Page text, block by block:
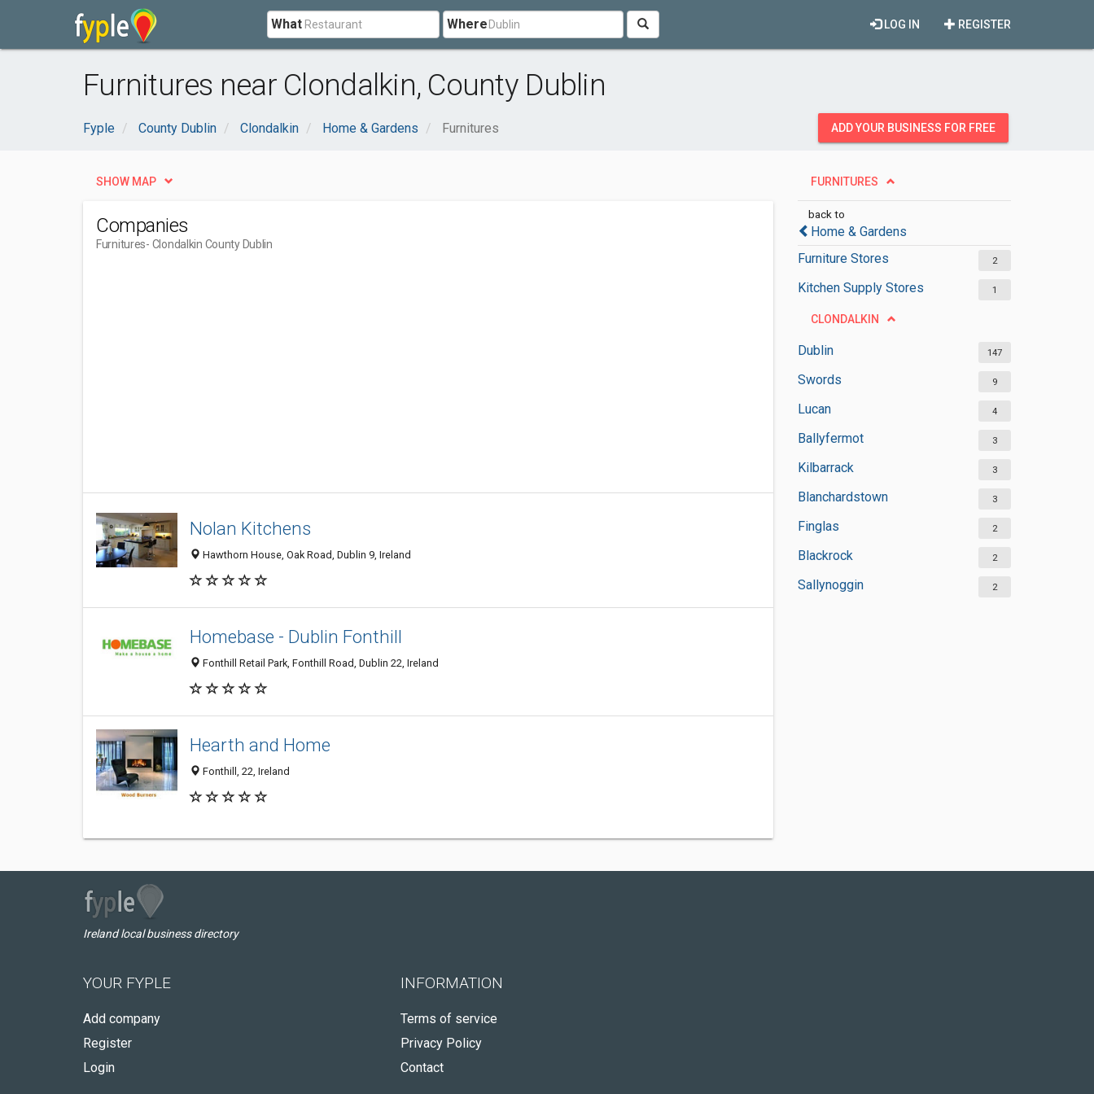
What Where REGISTER
LOG IN
Furnitures near Clondalkin, County Dublin
Fyple County Dublin Clondalkin Home & Gardens Furnitures ADD YOUR BUSINESS FOR FREE
FURNITURES
back to
Home & Gardens
Furniture Stores
2
Kitchen Supply Stores 1
CLONDALKIN
Dublin 147
Swords 9
Lucan 4
Ballyfermot 3
Kilbarrack 3
Blanchardstown 3
Finglas 2
Blackrock 2
Sallynoggin 2
SHOW MAP
Companies
Furnitures- Clondalkin County Dublin
Nolan Kitchens
Hawthorn House, Oak Road, Dublin 9, Ireland
Homebase - Dublin Fonthill
Fonthill Retail Park, Fonthill Road, Dublin 22, Ireland
Hearth and Home
Fonthill, 22, Ireland
Ireland local business directory
YOUR FYPLE
Add company
Register
Login
INFORMATION
Terms of service
Privacy Policy
Contact